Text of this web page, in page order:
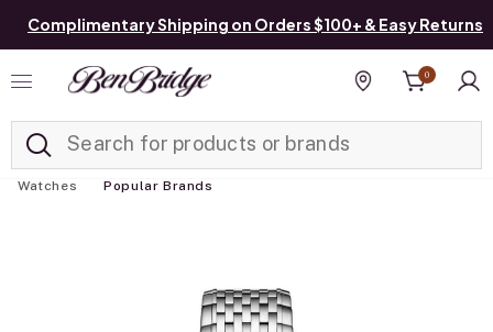
Complimentary Shipping on Orders $100+ & Easy Returns
Find a store
0
Watches Popular Brands
Added to Manage List